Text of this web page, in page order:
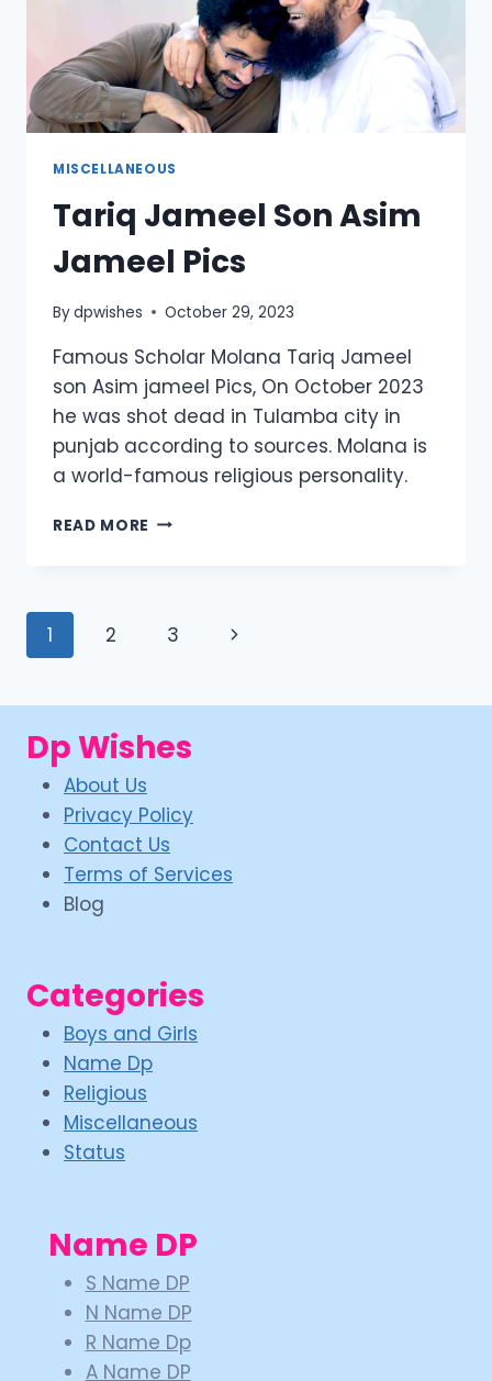
MISCELLANEOUS
Tariq Jameel Son Asim
Jameel Pics
Bydpwishes October 29, 2023
Famous Scholar Molana Tariq Jameel
son Asim jameel Pics, On October 2023
he was shot dead in Tulamba city in
punjab according to sources. Molana is
a world-famous religious personality.
READ MORE TARIQ
PICS
Page
1 2 3
Next
Dp Wishes
About Us
Privacy Policy
Contact Us
Terms of Services
Blog
Categories
Boys and Girls
Name Dp
Religious
Miscellaneous
Status
Name DP
S Name DP
N Name DP
R Name Dp
A Name DP